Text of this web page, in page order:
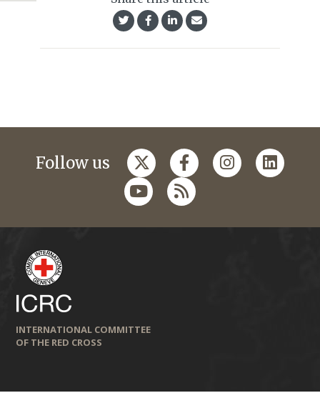
Follow us
INTERNATIONAL COMMITTEE
OF THE RED CROSS